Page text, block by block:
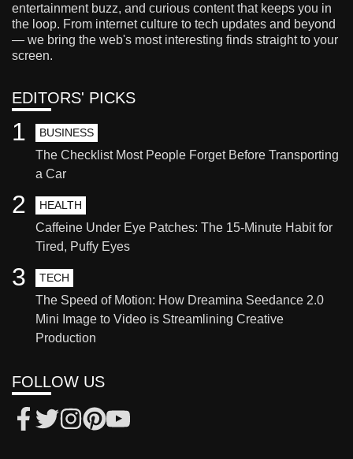
entertainment buzz, and curious content that keeps you in
the loop. From internet culture to tech updates and beyond
— we bring the web's most interesting finds straight to your
screen.
EDITORS' PICKS
BUSINESS
The Checklist Most People Forget Before Transporting
a Car
1
HEALTH
Caffeine Under Eye Patches: The 15-Minute Habit for
Tired, Puffy Eyes
2
TECH
The Speed of Motion: How Dreamina Seedance 2.0
Mini Image to Video is Streamlining Creative
Production
3
FOLLOW US